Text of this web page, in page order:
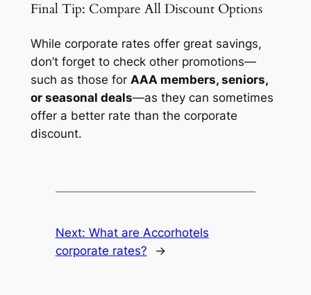
Final Tip: Compare All Discount Options
While corporate rates offer great savings,
don’t forget to check other promotions—
such as those for AAA members, seniors,
or seasonal deals—as they can sometimes
offer a better rate than the corporate
discount.
Next: What are Accorhotels
corporate rates?
→